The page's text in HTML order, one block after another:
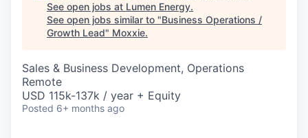
See open jobs at Lumen Energy.
See open jobs similar to "Business Operations /
Growth Lead" Moxxie.
Sales & Business Development, Operations
Remote
USD 115k-137k / year + Equity
Posted 6+ months ago